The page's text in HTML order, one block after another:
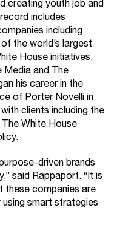
creating youth job and
includes
including
the world’s largest
House initiatives,
Media and The
his career in the
of Porter Novelli in
clients including the
White House
driven brands
said Rappaport. “It is
these companies are
smart strategies